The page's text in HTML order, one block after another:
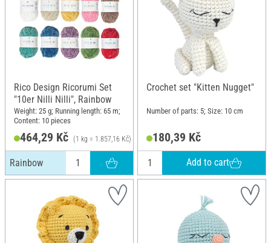
Rico Design Ricorumi Set
"10er Nilli Nilli", Rainbow
Weight: 25 g; Running length: 65 m;
Content: 10 pieces
464,29 Kč (1 kg = 1.857,16 Kč)
Rainbow
Crochet set "Kitten Nugget"
Number of parts: 5; Size: 10 cm
180,39 Kč
Add to cart